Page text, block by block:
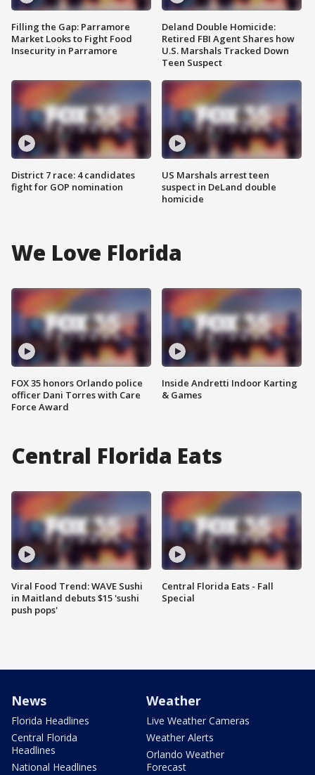
Filling the Gap: Parramore
Market Looks to Fight Food
Insecurity in Parramore
District 7 race: 4 candidates
fight for GOP nomination
Deland Double Homicide:
Retired FBI Agent Shares how
U.S. Marshals Tracked Down
Teen Suspect
US Marshals arrest teen
suspect in DeLand double
homicide
We Love Florida
FOX 35 honors Orlando police
officer Dani Torres with Care
Force Award
Inside Andretti Indoor Karting
& Games
Central Florida Eats
Viral Food Trend: WAVE Sushi
in Maitland debuts $15 'sushi
push pops'
Central Florida Eats - Fall
Special
News
Florida Headlines
Central Florida
Headlines
National Headlines
Weather
Live Weather Cameras
Weather Alerts
Orlando Weather
Forecast